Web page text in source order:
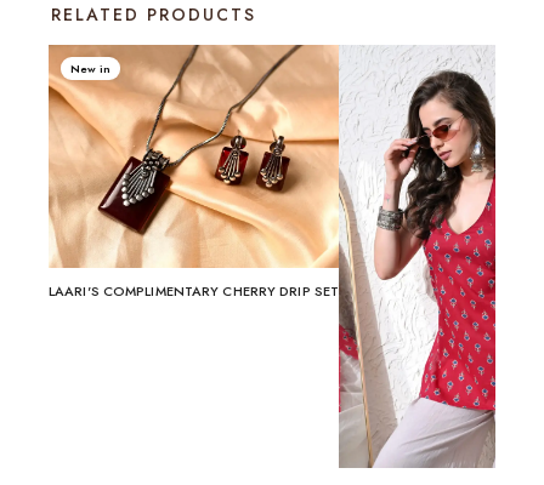
RELATED PRODUCTS
New in
LAARI'S COMPLIMENTARY CHERRY DRIP SET